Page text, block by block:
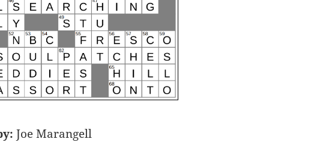
Joe Marangell